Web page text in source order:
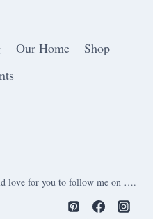
Our Home
Shop
love for you to follow me on ….